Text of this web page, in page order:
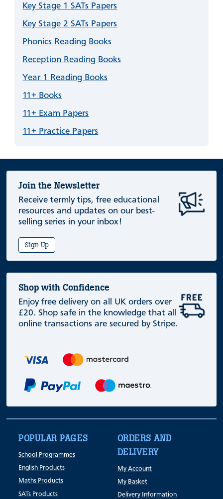
Key Stage 1 SATs Papers
Key Stage 2 SATs Papers
Phonics Reading Books
Reception Reading Books
Year 1 Reading Books
11+ Books
11+ Exam Papers
11+ Practice Papers
Join the Newsletter
Receive termly tips, free educational
resources and updates on our best-
selling series in your inbox!
Sign Up
Shop with Confidence
Enjoy free delivery on all UK orders over
£20. Shop safe in the knowledge that all
online transactions are secured by Stripe.
POPULAR PAGES
School Programmes
English Products
Maths Products
SATs Products
ORDERS AND
DELIVERY
My Account
My Basket
Delivery Information